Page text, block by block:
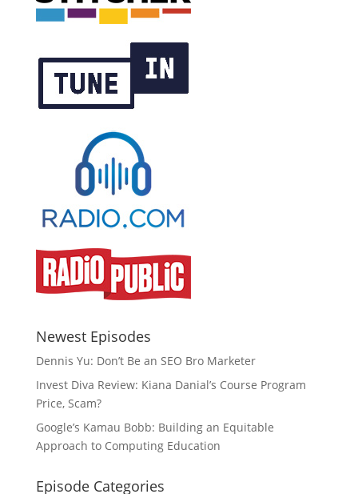
Newest Episodes
Dennis Yu: Don’t Be an SEO Bro Marketer
Invest Diva Review: Kiana Danial’s Course Program
Price, Scam?
Google’s Kamau Bobb: Building an Equitable
Approach to Computing Education
Episode Categories